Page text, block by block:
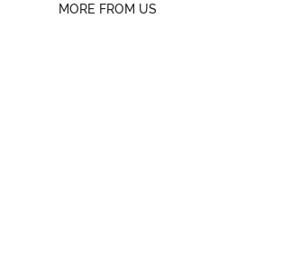
MORE FROM US